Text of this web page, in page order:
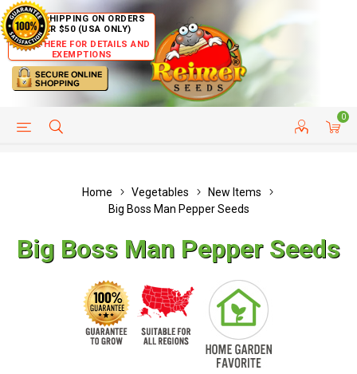
FREE SHIPPING ON ORDERS
OVER $50 (USA ONLY)
CLICK HERE FOR DETAILS AND
EXEMPTIONS
0
HELP PAGE CUSTOMER SERVICE
Home Vegetables
New Items
Big Boss Man Pepper Seeds
Big Boss Man Pepper Seeds